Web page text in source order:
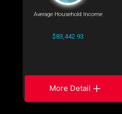
Average Household Income
$83,442.93
More Detail